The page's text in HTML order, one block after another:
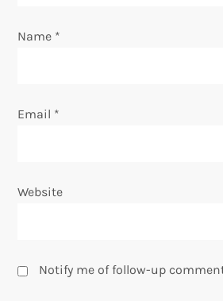
n
Name *
Email *
Website
Notify me of follow-up